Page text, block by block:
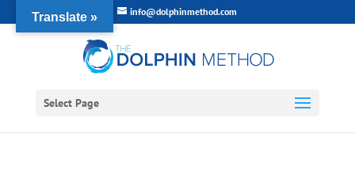
info@dolphinmethod.com
Select Page
Translate »